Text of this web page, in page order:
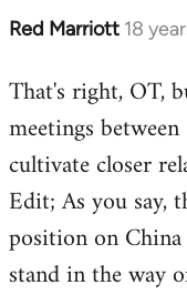
Red Marriott 18
In
to
Welcome
libcom.org
That's right, OT,
meetings
cultivate closer
Edit; As you say,
position on
stand in the way